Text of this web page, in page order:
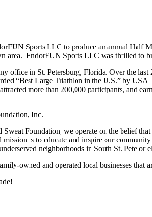
Sports LLC to produce an annual Half
area. EndorFUN Sports LLC was thrilled to
office in St. Petersburg, Florida. Over the
“Best Large Triathlon in the U.S.” by
more than 200,000 participants, and
Inc.
Foundation, we operate on the belief
is to educate and inspire our
neighborhoods in South St. Pete or
owned and operated local businesses that